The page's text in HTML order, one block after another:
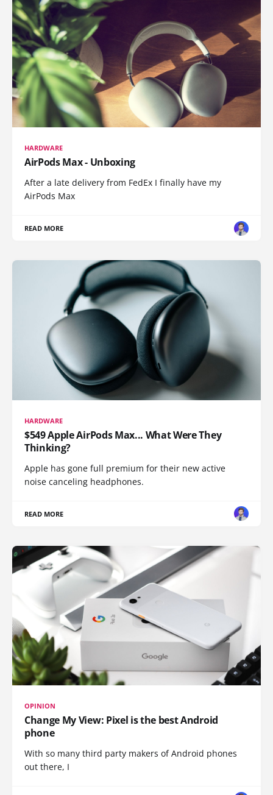
HARDWARE
AirPods Max - Unboxing
After a late delivery from FedEx I finally have my
AirPods Max
READ MORE
HARDWARE
$549 Apple AirPods Max... What Were They
Thinking?
Apple has gone full premium for their new active
noise canceling headphones.
READ MORE
OPINION
Change My View: Pixel is the best Android
phone
With so many third party makers of Android phones
out there, I